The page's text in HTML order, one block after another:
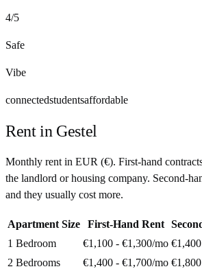
4/5
Safe
Vibe
connectedstudentsaffordable
Rent in Gestel
Monthly rent in EUR (€). First-hand
the landlord or housing company. Second-
and they usually cost more.
Apartment Size First-Hand Rent
1 Bedroom
€1,100 - €1,300/mo
2 Bedrooms
€1,400 - €1,700/mo